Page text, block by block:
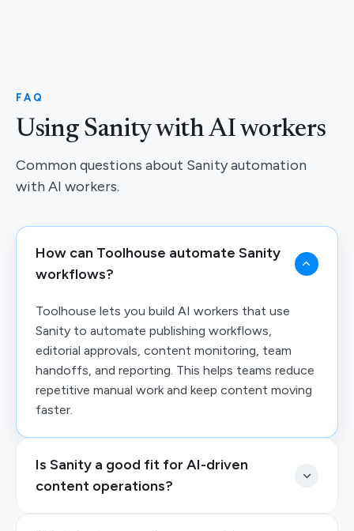
FAQ
Using Sanity with AI workers
Common questions about Sanity automation
with AI workers.
How can Toolhouse automate Sanity
workflows?
Toolhouse lets you build AI workers that use
Sanity to automate publishing workflows,
editorial approvals, content monitoring, team
handoffs, and reporting. This helps teams reduce
repetitive manual work and keep content moving
faster.
Is Sanity a good fit for AI-driven
content operations?